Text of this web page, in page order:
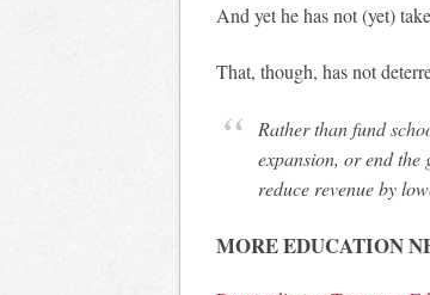
And yet he has not (yet)
That, though, has not
Rather than fund
expansion, or end
reduce revenue by
MORE EDUCATION